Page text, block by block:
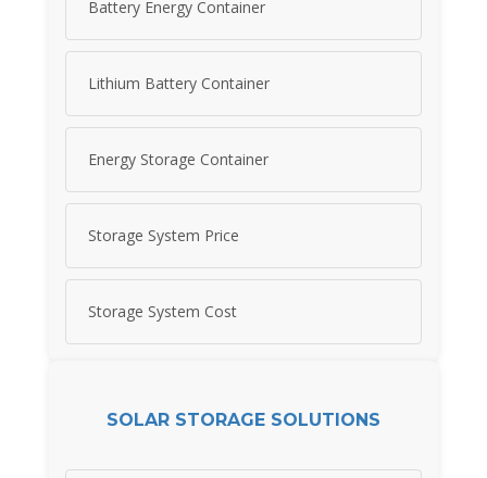
Battery Energy Container
Lithium Battery Container
Energy Storage Container
Storage System Price
Storage System Cost
SOLAR STORAGE SOLUTIONS